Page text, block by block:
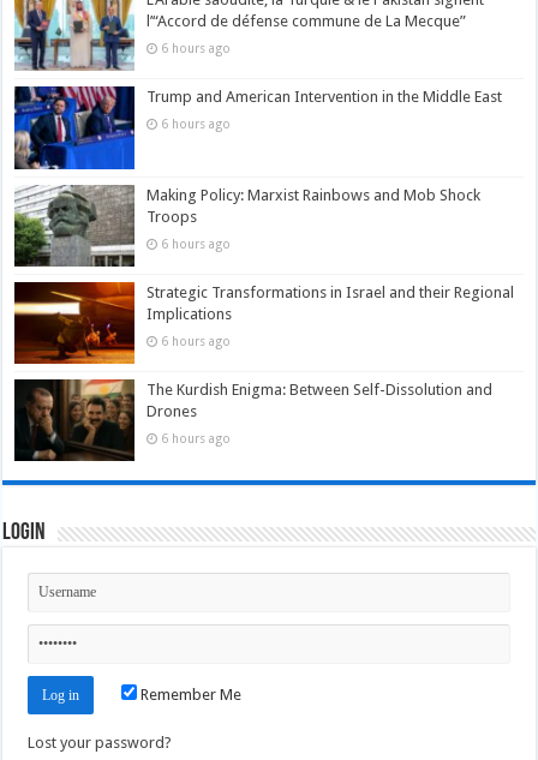
l’“Accord de défense commune de La Mecque”
6 hours ago
Trump and American Intervention in the Middle East
6 hours ago
Making Policy: Marxist Rainbows and Mob Shock
Troops
6 hours ago
Strategic Transformations in Israel and their Regional
Implications
6 hours ago
The Kurdish Enigma: Between Self-Dissolution and
Drones
6 hours ago
Login
Remember Me
Lost your password?